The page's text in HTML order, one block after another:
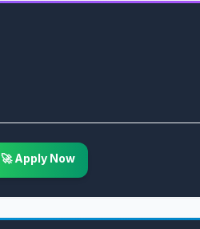
🚀 Apply Now